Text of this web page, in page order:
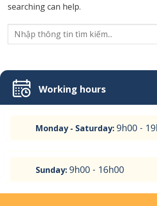
searching can help.
Working hours
Monday - Saturday: 9h00 -
Sunday: 9h00 - 16h00